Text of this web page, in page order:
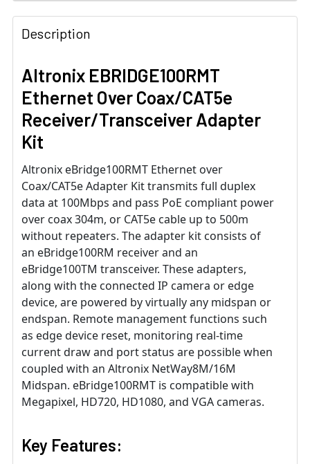
Description
Altronix EBRIDGE100RMT
Ethernet Over Coax/CAT5e
Receiver/Transceiver Adapter
Kit
Altronix eBridge100RMT Ethernet over
Coax/CAT5e Adapter Kit transmits full duplex
data at 100Mbps and pass PoE compliant power
over coax 304m, or CAT5e cable up to 500m
without repeaters. The adapter kit consists of
an eBridge100RM receiver and an
eBridge100TM transceiver. These adapters,
along with the connected IP camera or edge
device, are powered by virtually any midspan or
endspan. Remote management functions such
as edge device reset, monitoring real-time
current draw and port status are possible when
coupled with an Altronix NetWay8M/16M
Midspan. eBridge100RMT is compatible with
Megapixel, HD720, HD1080, and VGA cameras.
Key Features: